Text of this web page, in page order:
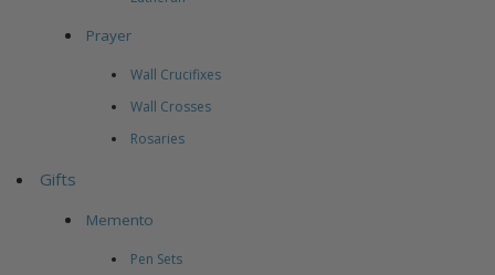
Prayer
Wall Crucifixes
Wall Crosses
Rosaries
Gifts
Memento
Pen Sets